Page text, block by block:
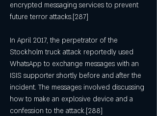
encrypted messaging services to prevent
future terror attacks.[287]
In April 2017, the perpetrator of the
Stockholm truck attack reportedly used
WhatsApp to exchange messages with an
ISIS supporter shortly before and after the
incident. The messages involved discussing
how to make an explosive device and a
confession to the attack.[288]